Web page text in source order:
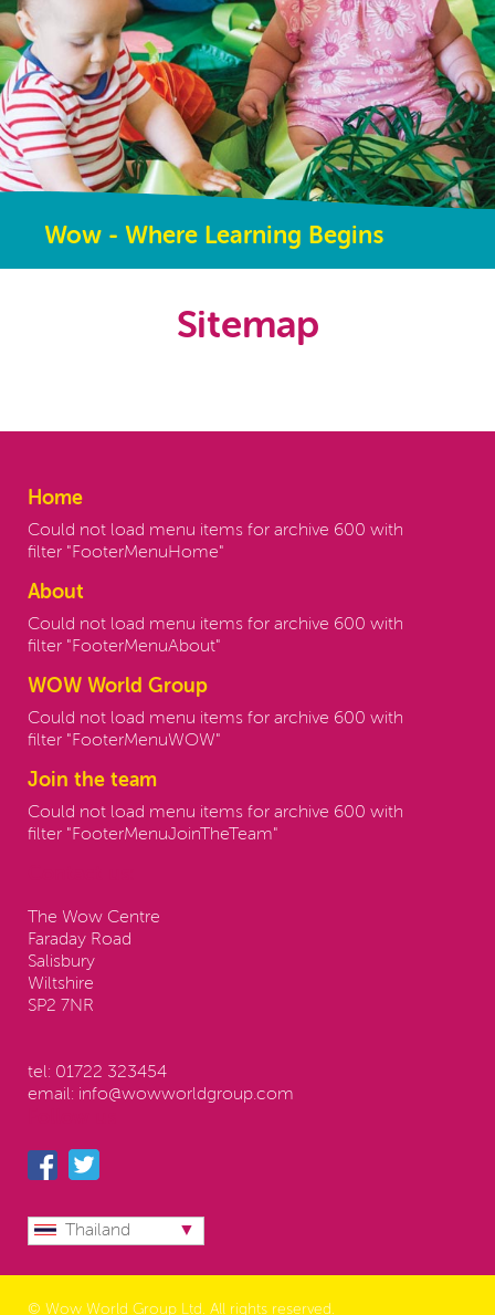
Wow - Where Learning Begins
Sitemap
Home
Could not load menu items for archive 600 with
filter "FooterMenuHome"
About
Could not load menu items for archive 600 with
filter "FooterMenuAbout"
WOW World Group
Could not load menu items for archive 600 with
filter "FooterMenuWOW"
Join the team
Could not load menu items for archive 600 with
filter "FooterMenuJoinTheTeam"
The Wow Centre
Faraday Road
Salisbury
Wiltshire
SP2 7NR
tel: 01722 323454
email: info@wowworldgroup.com
Thailand
© Wow World Group Ltd. All rights reserved.